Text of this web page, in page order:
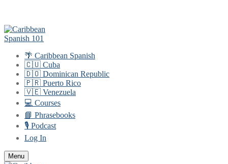
content
🌴 Caribbean Spanish
🇨🇺 Cuba
🇩🇴 Dominican Republic
🇵🇷 Puerto Rico
🇻🇪 Venezuela
💻 Courses
📘 Phrasebooks
🎙️ Podcast
Log In
Menu